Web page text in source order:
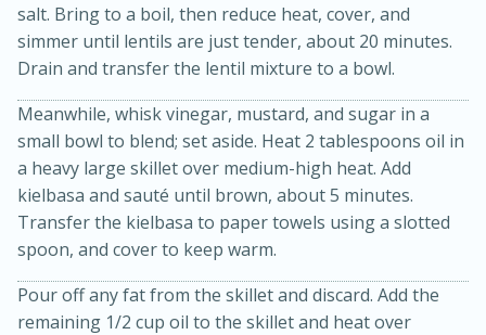
Golden and Red Beet Soup
50 minutes
20 minutes
Easy Serves: 6
salt. Bring to a boil, then reduce heat, cover, and
simmer until lentils are just tender, about 20 minutes.
Drain and transfer the lentil mixture to a bowl.
Meanwhile, whisk vinegar, mustard, and sugar in a
small bowl to blend; set aside. Heat 2 tablespoons oil in
a heavy large skillet over medium-high heat. Add
kielbasa and sauté until brown, about 5 minutes.
Transfer the kielbasa to paper towels using a slotted
spoon, and cover to keep warm.
Pour off any fat from the skillet and discard. Add the
remaining 1/2 cup oil to the skillet and heat over